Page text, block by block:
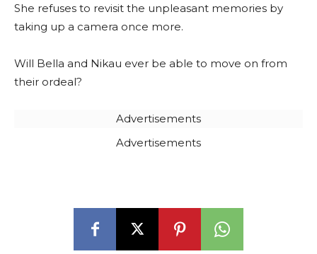
She refuses to revisit the unpleasant memories by
taking up a camera once more.
Will Bella and Nikau ever be able to move on from
their ordeal?
Advertisements
Advertisements